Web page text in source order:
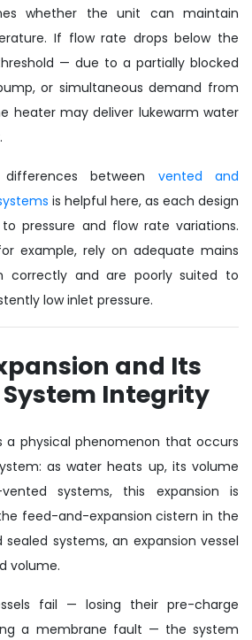
whether the unit can maintain
If flow rate drops below the
— due to a partially blocked
or simultaneous demand from
heater may deliver lukewarm water
between vented and
is helpful here, as each design
pressure and flow rate variations.
example, rely on adequate mains
correctly and are poorly suited to
low inlet pressure.
and Its
Integrity
a physical phenomenon that occurs
as water heats up, its volume
systems, this expansion is
feed-and-expansion cistern in the
systems, an expansion vessel
volume.
fail — losing their pre-charge
a membrane fault — the system